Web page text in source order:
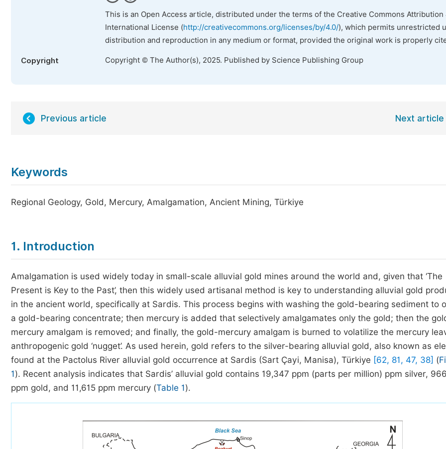
This is an Open Access article, distributed under the terms of the Creative Commons Attribution
International License (http://creativecommons.org/licenses/by/4.0/), which permits unrestricted
distribution and reproduction in any medium or format, provided the original work is properly
Copyright Copyright © The Author(s), 2025. Published by Science Publishing Group
Previous article Next article
Keywords
Regional Geology, Gold, Mercury, Amalgamation, Ancient Mining, Türkiye
1. Introduction
Amalgamation is used widely today in small-scale alluvial gold mines around the world and, given that ‘The
Present is Key to the Past’, then this widely used artisanal method is key to understanding alluvial gold
in the ancient world, specifically at Sardis. This process begins with washing the gold-bearing sediment to
a gold-bearing concentrate; then mercury is added that selectively amalgamates only the gold; then the
mercury amalgam is removed; and finally, the gold-mercury amalgam is burned to volatilize the mercury
anthropogenic gold ‘nugget’. As used herein, gold refers to the silver-bearing alluvial gold, also known as
found at the Pactolus River alluvial gold occurrence at Sardis (Sart Çayi, Manisa), Türkiye [62, 81, 47, 38] (
1). Recent analysis indicates that Sardis’ alluvial gold contains 19,347 ppm (parts per million) ppm silver,
ppm gold, and 11,615 ppm mercury (Table 1).